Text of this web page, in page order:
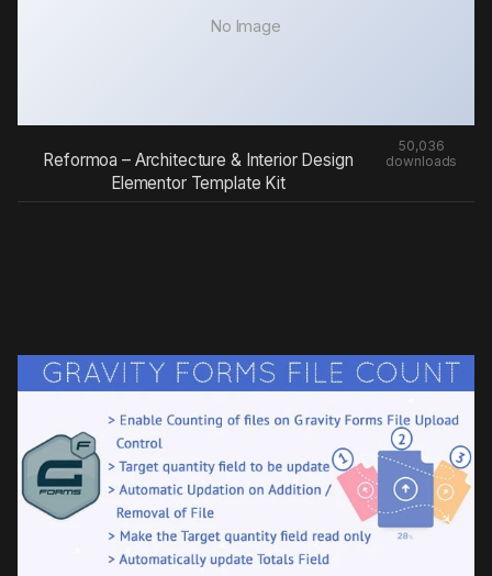
No Image
Reformoa – Architecture & Interior Design
Elementor Template Kit
50,036
downloads